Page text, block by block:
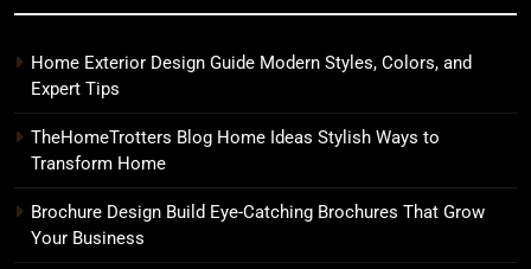
Home Exterior Design Guide Modern Styles, Colors, and
Expert Tips
TheHomeTrotters Blog Home Ideas Stylish Ways to
Transform Home
Brochure Design Build Eye-Catching Brochures That Grow
Your Business